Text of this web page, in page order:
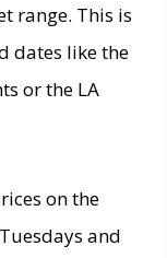
range. This is
dates like the
or the LA
on the
and